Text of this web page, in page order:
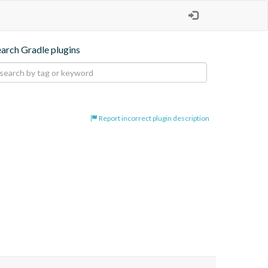
Gradle plugins
Report incorrect plugin description